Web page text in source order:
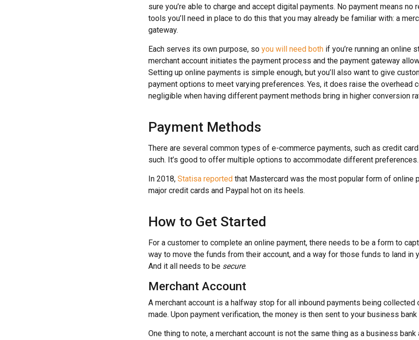
sure you’re able to charge and accept digital payments. No payment means no
tools you’ll need in place to do this that you may already be familiar with: a
gateway.
Each serves its own purpose, so you will need both if you’re running an online
merchant account initiates the payment process and the payment gateway
Setting up online payments is simple enough, but you’ll also want to give
payment options to meet varying preferences. Yes, it does raise the overhead
negligible when having different payment methods bring in higher conversion
Payment Methods
There are several common types of e-commerce payments, such as credit
such. It’s good to offer multiple options to accommodate different preferences.
In 2018, Statisa reported that Mastercard was the most popular form of online
major credit cards and Paypal hot on its heels.
How to Get Started
For a customer to complete an online payment, there needs to be a form to
way to move the funds from their account, and a way for those funds to land in
And it all needs to be secure.
Merchant Account
A merchant account is a halfway stop for all inbound payments being collected
made. Upon payment verification, the money is then sent to your business bank
One thing to note, a merchant account is not the same thing as a business bank